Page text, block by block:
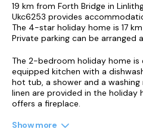
19 km from Forth Bridge in
Ukc6253 provides
The 4-star holiday home is 17
Private parking can be arranged
The 2-bedroom holiday home
equipped kitchen with a
hot tub, a shower and a washing
linen are provided in the holiday
offers a fireplace.
Guests can also relax in the
Show more